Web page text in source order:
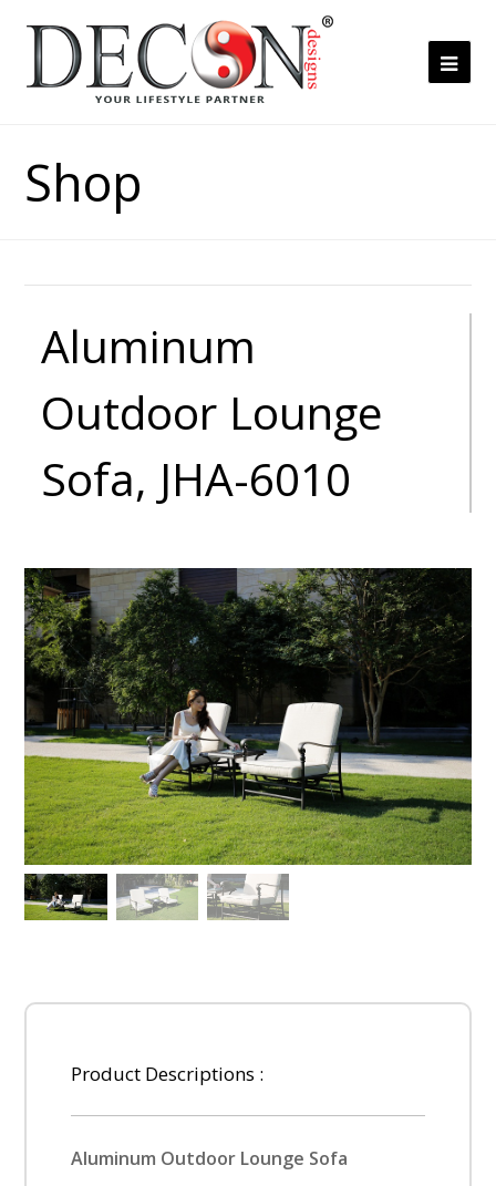
Shop
Aluminum
Outdoor Lounge
Sofa, JHA-6010
Product Descriptions :
Aluminum Outdoor Lounge Sofa